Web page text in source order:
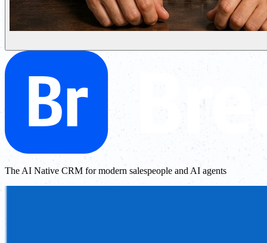
The AI Native CRM for modern salespeople and AI agents